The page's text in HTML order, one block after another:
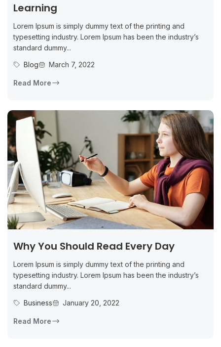
Learning
Lorem Ipsum is simply dummy text of the printing and
typesetting industry. Lorem Ipsum has been the industry’s
standard dummy...
Blog
March 7, 2022
Read More
Why You Should Read Every Day
Lorem Ipsum is simply dummy text of the printing and
typesetting industry. Lorem Ipsum has been the industry’s
standard dummy...
Business
January 20, 2022
Read More